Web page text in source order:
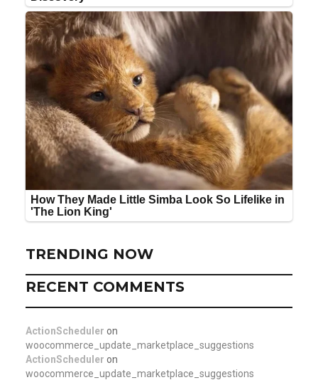
TRENDING NOW
RECENT COMMENTS
ActionScheduler on
woocommerce_update_marketplace_suggestions
ActionScheduler on
woocommerce_update_marketplace_suggestions